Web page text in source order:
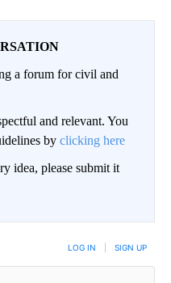
a forum for civil and
and relevant. You
by clicking here
idea, please submit it
LOG IN SIGN UP